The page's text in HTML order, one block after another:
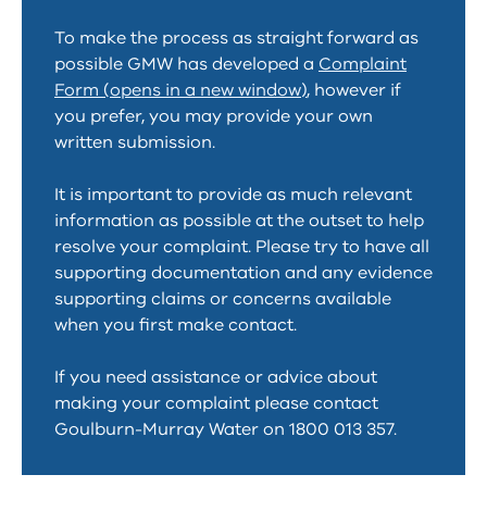
To make the process as straight forward as
possible GMW has developed a Complaint
Form (opens in a new window), however if
you prefer, you may provide your own
written submission.
It is important to provide as much relevant
information as possible at the outset to help
resolve your complaint. Please try to have all
supporting documentation and any evidence
supporting claims or concerns available
when you first make contact.
If you need assistance or advice about
making your complaint please contact
Goulburn-Murray Water on 1800 013 357.